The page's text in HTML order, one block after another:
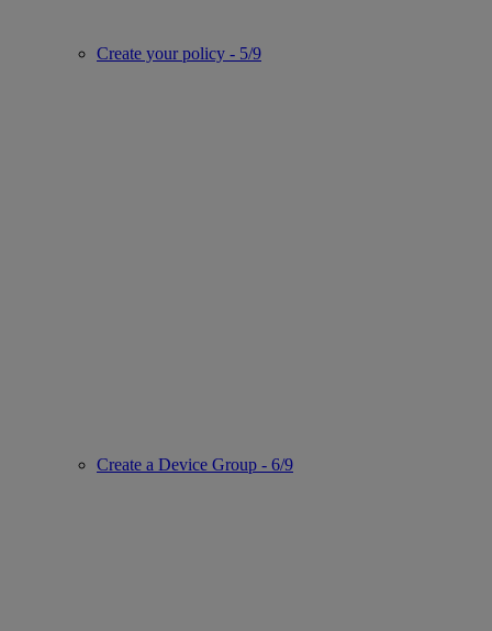
Create your policy - 5/9
Create a Device Group - 6/9